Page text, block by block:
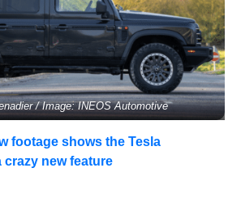
/ Image: INEOS Automotive
footage shows the Tesla
new feature